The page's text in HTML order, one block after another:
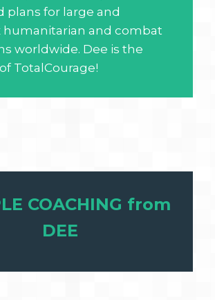
plans for large and
humanitarian and combat
worldwide. Dee is the
TotalCourage!
COACHING from
DEE